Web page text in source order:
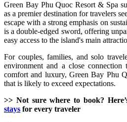
Green Bay Phu Quoc Resort & Spa
as a premier destination for travelers
escape with a strong emphasis on
is a double-edged sword, offering
easy access to the island's main
For couples, families, and solo
environment and a close
comfort and luxury, Green Bay Phu
that is likely to exceed expectations.
>> Not sure where to book?
stays for every traveler